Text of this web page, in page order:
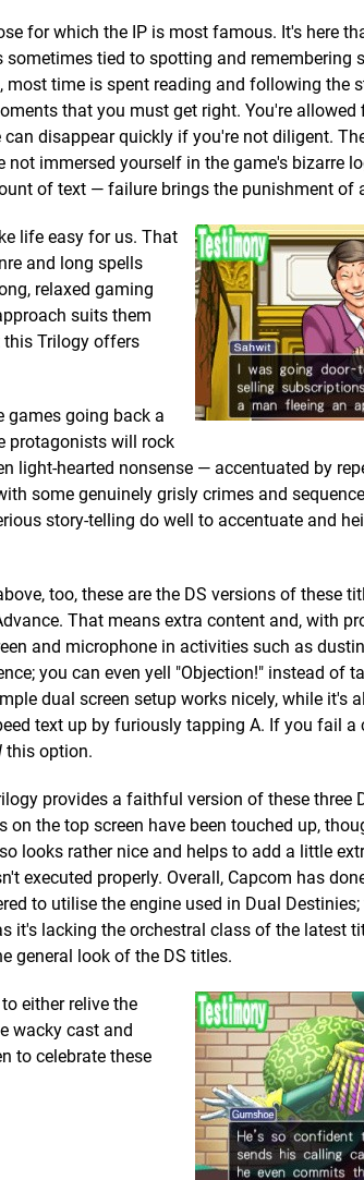
for which the IP is most famous. It's here
tied to spotting and remembering
time is spent reading and following the
that you must get right. You're allowed
disappear quickly if you're not diligent.
immersed yourself in the game's bizarre
of text — failure brings the punishment of
life easy for us. That
and long spells
relaxed gaming
suits them
this Trilogy offers
games going back a
protagonists will rock
light-hearted nonsense — accentuated by
some genuinely grisly crimes and
story-telling do well to accentuate and
too, these are the DS versions of these
That means extra content and, with
and microphone in activities such as
you can even yell "Objection!" instead of
dual screen setup works nicely, while it's
text up by furiously tapping A. If you fail a
this option.
provides a faithful version of these three
the top screen have been touched up,
looks rather nice and helps to add a little
executed properly. Overall, Capcom has
to utilise the engine used in Dual
it's lacking the orchestral class of the latest
general look of the DS titles.
either relive the
wacky cast and
to celebrate these